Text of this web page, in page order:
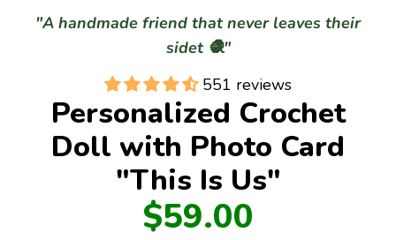
"A handmade friend that never leaves their
sidet 🧶"
551 reviews
Personalized Crochet
Doll with Photo Card
"This Is Us"
$59.00